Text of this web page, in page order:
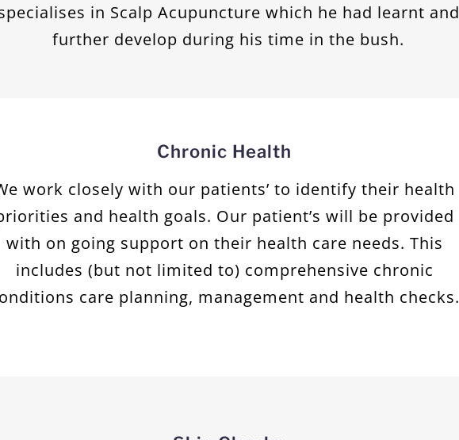
in Scalp Acupuncture which he had learnt and
further develop during his time in the bush.
Chronic Health
work closely with our patients’ to identify their health
and health goals. Our patient’s will be provided
with on going support on their health care needs. This
includes (but not limited to) comprehensive chronic
care planning, management and health checks.